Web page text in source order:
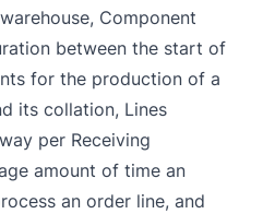
Component
between the start of
for the production of a
its collation, Lines
per Receiving
amount of time an
an order line, and